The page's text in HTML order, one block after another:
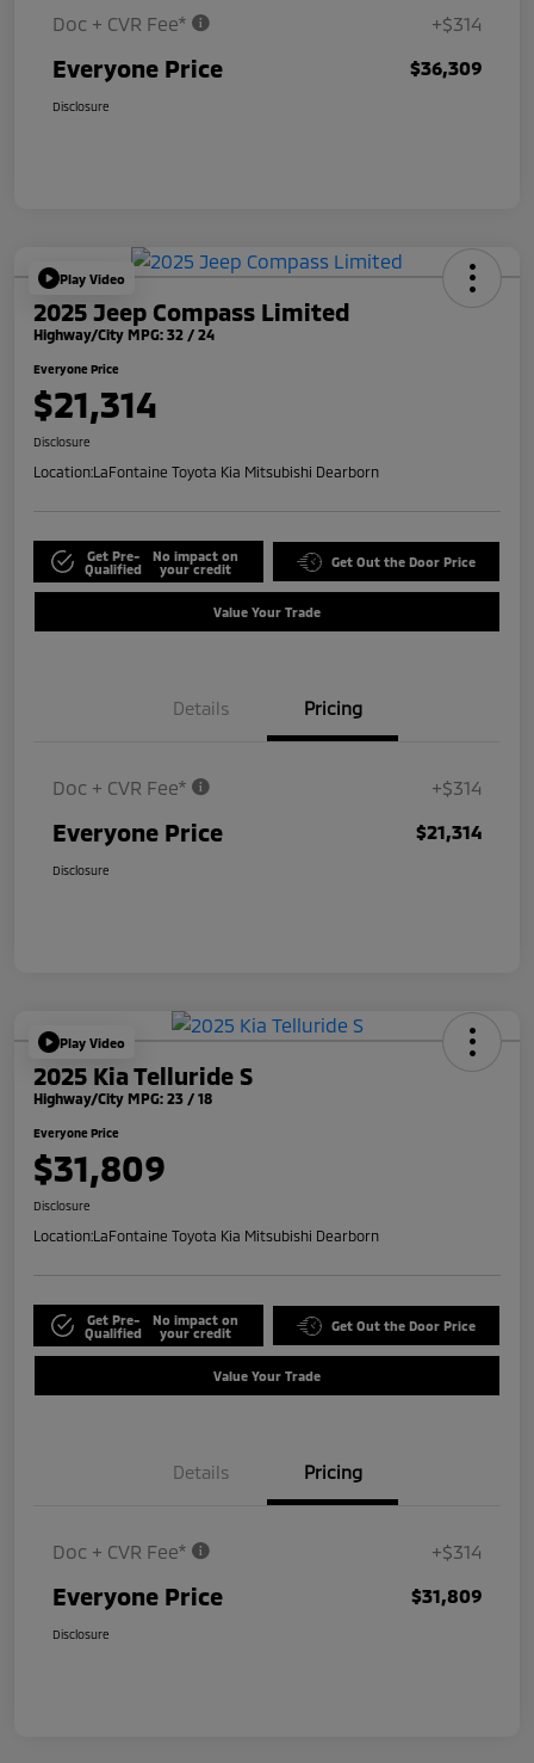
Doc + CVR Fee* +$314
Everyone Price $36,309
Disclosure
Play Video
2025 Jeep Compass Limited
Highway/City MPG: 32 / 24
Everyone Price
$21,314
Disclosure
Location:LaFontaine Toyota Kia Mitsubishi Dearborn
Get Pre-
Qualified
No impact on
your credit
Get Out the Door Price
Value Your Trade
Details Pricing
Doc + CVR Fee* +$314
Everyone Price $21,314
Disclosure
Play Video
2025 Kia Telluride S
Highway/City MPG: 23 / 18
Everyone Price
$31,809
Disclosure
Location:LaFontaine Toyota Kia Mitsubishi Dearborn
Get Pre-
Qualified
No impact on
your credit
Get Out the Door Price
Value Your Trade
Details Pricing
Doc + CVR Fee* +$314
Everyone Price $31,809
Disclosure